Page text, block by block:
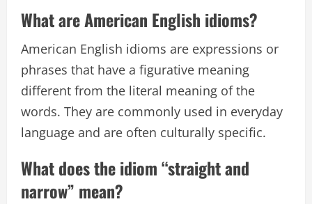
What are American English idioms?
American English idioms are expressions or
phrases that have a figurative meaning
different from the literal meaning of the
words. They are commonly used in everyday
language and are often culturally specific.
What does the idiom “straight and
narrow” mean?